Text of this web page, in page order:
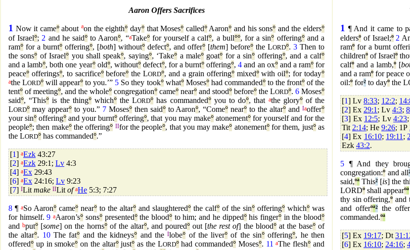
Aaron Offers Sacrifices
1 Now it came°aboutaon the eighth° day°that Moses° called°Aaron° and his sons° and the elders°
of Israel°; 2 and he said° to Aaron°, “aTake°for yourself a calf°, a bull°°, for a sin° offering°and a
ram° for a burnt° offering°, [both] without° defect°, and offer° [them] before° the LORD°. 3 Then to
the sons° of Israel° you shall speak°, saying°, ‘Take° a male°goat° for a sin° offering°, and a calf°
and a lamb°, both one year°old°, without°defect°, for a burnt° offering°,4 and an ox°and a ram° for
peace° offerings°, to sacrifice°before° the LORD°, and a grain offering°mixed°with oil°; for today°
athe LORD° will appear° to you.’” 5 So they took°what°Moses°had commanded°to the front°of the
tent° of meeting°, and the whole° congregation° came° near° and stood° before° the LORD°. 6 Moses°
said°, “This° is the thing°which°the LORD° has commanded°you to do°, that athe glory°of the
LORD° may appear°to you.” 7Moses°then said°to Aaron°, “Come° near° to the altar° andIaoffer°
your sin° offering° and your burnt° offering°, that you may make°atonement°for yourself and for the
people°; then make°the offering° IIfor the people°, that you may make° atonement°for them, just°as
the LORD° has commanded°.”
[1] aEzk 43:27
[2] aEzk 29:1; Lv 4:3
[4] aEx 29:43
[6] aEx 24:16; Lv 9:23
[7] ILit make IILit of aHe 5:3; 7:27
8 ¶ aSo Aaron° came° near° to the altar° and slaughtered° the calf° of the sin° offering° which° was
for himself.9 aAaron’s° sons°presented°the blood° to him; and he dipped°his finger°in the blood°
andbput° [some] on the horns°of the altar°, and poured° out [the rest of] the blood°at the base°of
the altar°. 10The fat° and the kidneys° and theIlobe° of the liver° of the sin° offering°, he then
offered° up in smoke° on the altar°just° as the LORD°had commanded° Moses°. 11 aThe flesh° and
1 ¶ And it came to
eldersº of Israel;º 2
ramº for a burnt
childrenº of Israelº
calfº and a lamb,º[
and a ramº for peace
oil:º for² to dayº the
[1] Lv 8:33; 12:2;
[2] Ex 29:1 ; Lv 4:3;
[3] Ex 12:5; Lv4:23;
Tit 2:14; He 9:26; 1P
[4] Ex 16:10; 19:11 ;
Ezk 43:2.
5 ¶ And they
congregation:º and all
said,ºª This² [is] the
LORDº shall appearºª
thy sin offering,º and
and offerºª² the
commanded.ºª
[5] Ex 19:17; Dt
[6] Ex 16:10; 24:16;